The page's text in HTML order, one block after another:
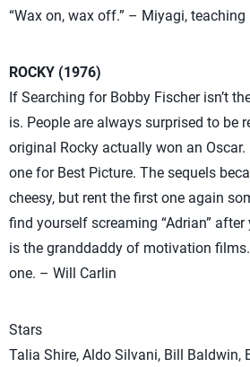
“Wax on, wax off.” – Miyagi,
ROCKY (1976)
If Searching for Bobby Fischer isn’t
is. People are always surprised to be
original Rocky actually won an
one for Best Picture. The sequels
cheesy, but rent the first one again
find yourself screaming “Adrian”
is the granddaddy of motivation
one. – Will Carlin
Stars
Talia Shire, Aldo Silvani, Bill Baldwin,